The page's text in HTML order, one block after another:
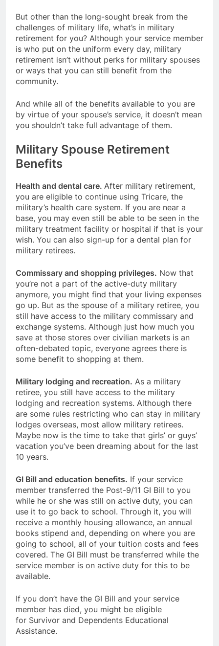
But other than the long-sought break from the
challenges of military life, what’s in military
retirement for you? Although your service member
is who put on the uniform every day, military
retirement isn’t without perks for military spouses
or ways that you can still benefit from the
community.
And while all of the benefits available to you are
by virtue of your spouse’s service, it doesn’t mean
you shouldn’t take full advantage of them.
Military Spouse Retirement
Benefits
Health and dental care. After military retirement,
you are eligible to continue using Tricare, the
military’s health care system. If you are near a
base, you may even still be able to be seen in the
military treatment facility or hospital if that is your
wish. You can also sign-up for a dental plan for
military retirees.
Commissary and shopping privileges. Now that
you’re not a part of the active-duty military
anymore, you might find that your living expenses
go up. But as the spouse of a military retiree, you
still have access to the military commissary and
exchange systems. Although just how much you
save at those stores over civilian markets is an
often-debated topic, everyone agrees there is
some benefit to shopping at them.
Military lodging and recreation. As a military
retiree, you still have access to the military
lodging and recreation systems. Although there
are some rules restricting who can stay in military
lodges overseas, most allow military retirees.
Maybe now is the time to take that girls’ or guys’
vacation you’ve been dreaming about for the last
10 years.
GI Bill and education benefits. If your service
member transferred the Post-9/11 GI Bill to you
while he or she was still on active duty, you can
use it to go back to school. Through it, you will
receive a monthly housing allowance, an annual
books stipend and, depending on where you are
going to school, all of your tuition costs and fees
covered. The GI Bill must be transferred while the
service member is on active duty for this to be
available.
If you don’t have the GI Bill and your service
member has died, you might be eligible
for Survivor and Dependents Educational
Assistance.